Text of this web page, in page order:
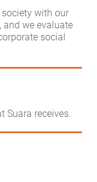
society with our
we evaluate
social
Suara receives.